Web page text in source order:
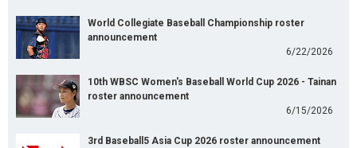
World Collegiate Baseball Championship roster
announcement
6/22/2026
10th WBSC Women's Baseball World Cup 2026 - Tainan
roster announcement
6/15/2026
3rd Baseball5 Asia Cup 2026 roster announcement